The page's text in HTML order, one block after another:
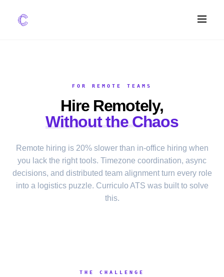
vs Greenhouse
vs Lever
vs Workable
FOR REMOTE TEAMS
Hire Remotely,
Without the Chaos
Remote hiring is 20% slower than in-office hiring when
you lack the right tools. Timezone coordination, async
decisions, and distributed team alignment turn every role
into a logistics puzzle. Curriculo ATS was built to solve
this.
THE CHALLENGE